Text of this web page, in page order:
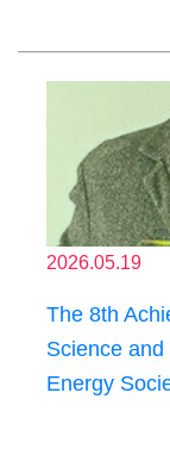
2026.05.19
The 8th
Science
Energy